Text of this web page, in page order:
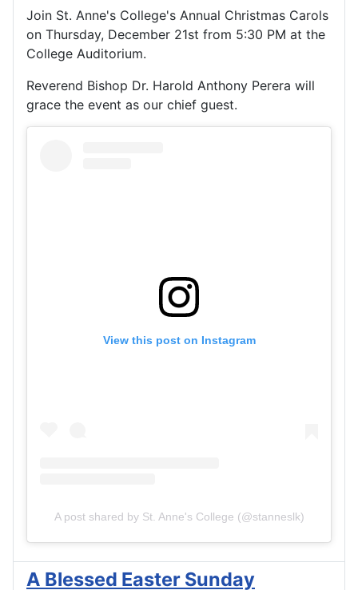
Join St. Anne's College's Annual Christmas Carols
on Thursday, December 21st from 5:30 PM at the
College Auditorium.
Reverend Bishop Dr. Harold Anthony Perera will
grace the event as our chief guest.
View this post on Instagram
A post shared by St. Anne's College (@stanneslk)
A Blessed Easter Sunday